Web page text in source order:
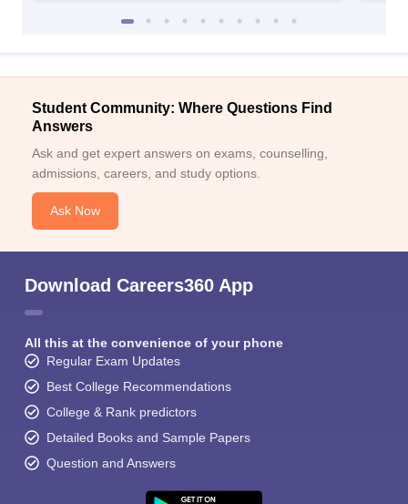
Student Community: Where Questions Find
Answers
Ask and get expert answers on exams, counselling,
admissions, careers, and study options.
Ask Now
Download Careers360 App
All this at the convenience of your phone
Regular Exam Updates
Best College Recommendations
College & Rank predictors
Detailed Books and Sample Papers
Question and Answers